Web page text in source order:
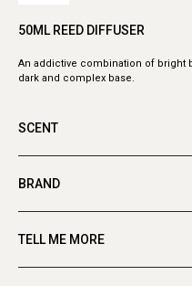
50ML REED DIFFUSER
An addictive combination of bright
dark and complex base.
SCENT
BRAND
TELL ME MORE